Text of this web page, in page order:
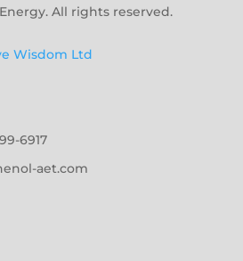
All rights reserved.
Wisdom Ltd
6917
aet.com